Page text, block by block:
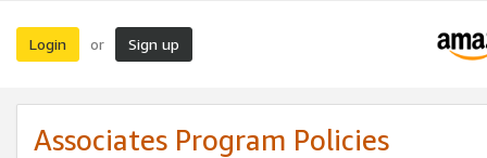
Login or Sign up
Associates Program Policies